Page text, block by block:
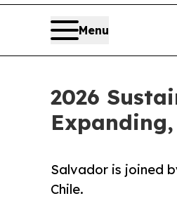
Menu
2026
Salvador is joined
Chile.